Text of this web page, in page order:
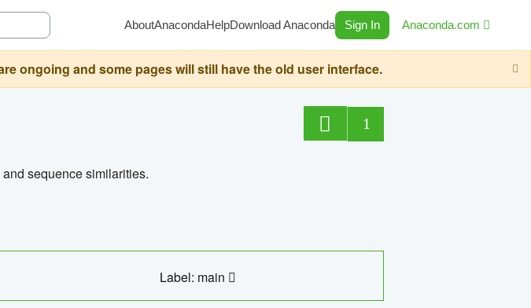
AboutAnacondaHelpDownload Anaconda Sign In Anaconda.com
ongoing and some pages will still have the old user interface.
1
sequence similarities.
Label: main